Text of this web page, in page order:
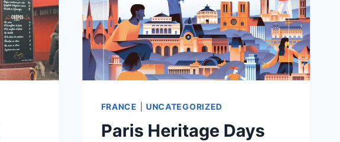
FRANCE UNCATEGORIZED
Paris Heritage Days